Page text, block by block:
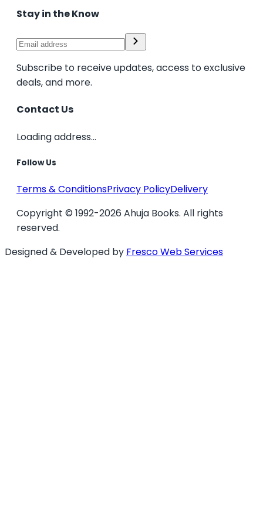
Stay in the Know
Subscribe to receive updates, access to exclusive
deals, and more.
Contact Us
Loading address...
Follow Us
Terms & ConditionsPrivacy PolicyDelivery
Copyright © 1992-2026 Ahuja Books. All rights
reserved.
Designed & Developed by Fresco Web Services